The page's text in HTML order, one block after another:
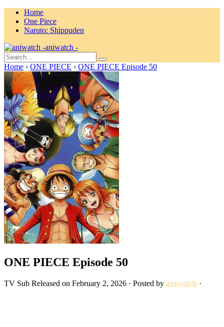
Home
One Piece
Naruto: Shippuden
aniwatch -
Home › ONE PIECE › ONE PIECE Episode 50
ONE PIECE Episode 50
TV Sub Released on February 2, 2026 · Posted by aniwatch ·